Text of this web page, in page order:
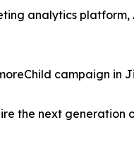
analytics platform,
campaign in
the next generation